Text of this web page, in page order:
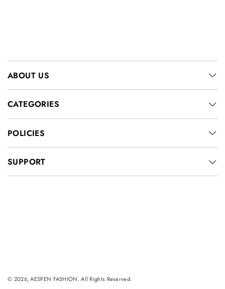
ABOUT US
CATEGORIES
POLICIES
SUPPORT
© 2026, AESPEN FASHION. All Rights Reserved.